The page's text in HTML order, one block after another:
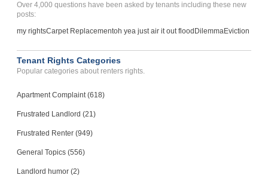
Over 4,000 questions have been asked by tenants including these new
posts:
my rightsCarpet Replacementoh yea just air it out flood DilemmaEviction
Tenant Rights Categories
Popular categories about renters rights.
Apartment Complaint (618)
Frustrated Landlord (21)
Frustrated Renter (949)
General Topics (556)
Landlord humor (2)